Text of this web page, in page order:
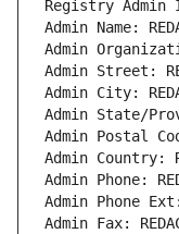
Registry Admin
Admin Name:
Admin
Admin Street:
Admin City:
Admin State/
Admin Postal
Admin Country:
Admin Phone:
Admin Phone Ext:
Admin Fax: